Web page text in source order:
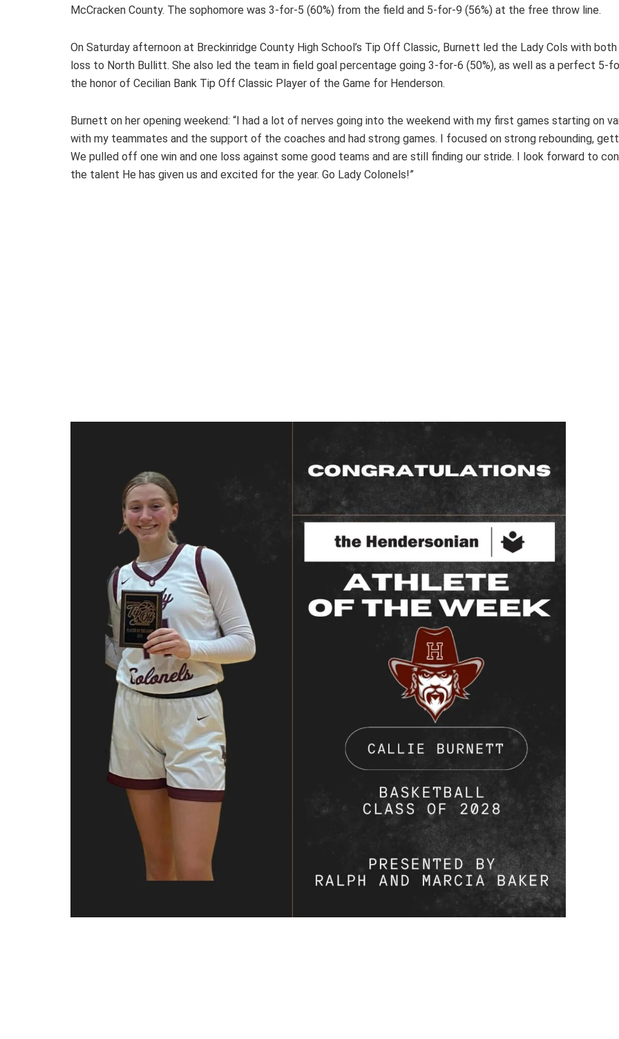
McCracken County. The sophomore was 3-for-5 (60%) from the field and 5-for-9 (56%) at the free throw line.
On Saturday afternoon at Breckinridge County High School’s Tip Off Classic, Burnett led the Lady Cols with
loss to North Bullitt. She also led the team in field goal percentage going 3-for-6 (50%), as well as a perfect
the honor of Cecilian Bank Tip Off Classic Player of the Game for Henderson.
Burnett on her opening weekend: “I had a lot of nerves going into the weekend with my first games starting on
with my teammates and the support of the coaches and had strong games. I focused on strong rebounding,
We pulled off one win and one loss against some good teams and are still finding our stride. I look forward to
the talent He has given us and excited for the year. Go Lady Colonels!”